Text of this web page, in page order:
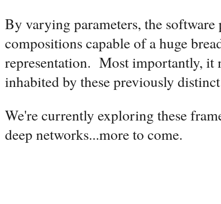
By varying parameters, the software
compositions capable of a huge
representation. Most importantly, it
inhabited by these previously
We're currently exploring these
deep networks...more to come.